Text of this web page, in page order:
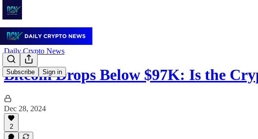
Subscribe Sign in
Daily Crypto News
Bitcoin Drops Below $97K: Is the
Dec 28, 2024
2